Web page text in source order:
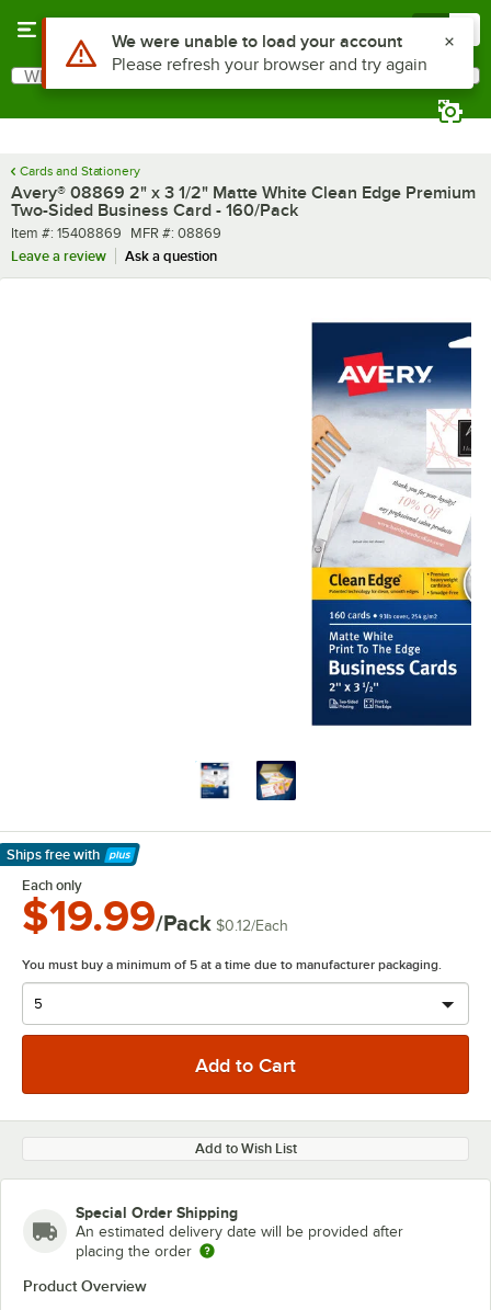
Search
What are you looking for?
Cards and Stationery
Avery® 08869 2" x 3 1/2" Matte White Clean Edge Premium
Two-Sided Business Card - 160/Pack
Item number
Item #: 15408869 MFR number
MFR #: 08869
Leave a review
Ask a question
Ships free with
Learn More
Each only
$19.99/Pack $0.12/Each
You must buy a minimum of 5 at a time due to manufacturer packaging.
Add to Wish List
Special Order Shipping
An estimated delivery date will be provided after
placing the order
Product Overview
Use Alt or Option plus Z to reach the notifications list
We were unable to load your account
Please refresh your browser and try again